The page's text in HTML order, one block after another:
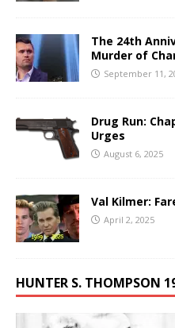
The 24th
Murder of
September 11,
Drug Run:
Urges
August 6, 2025
Val Kilmer:
April 2, 2025
HUNTER S. THOMPSON